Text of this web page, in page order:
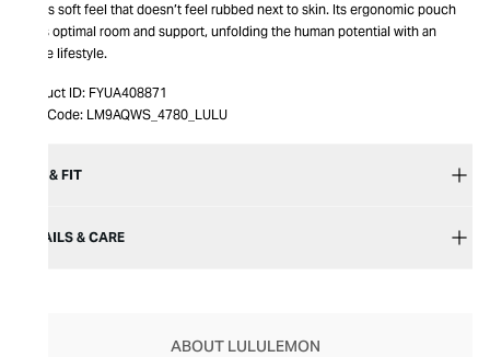
brings soft feel that doesn’t feel rubbed next to skin. Its ergonomic pouch
gives optimal room and support, unfolding the human potential with an
active lifestyle.
Product ID: FYUA408871
Item Code: LM9AQWS_4780_LULU
SIZE & FIT
DETAILS & CARE
ABOUT LULULEMON